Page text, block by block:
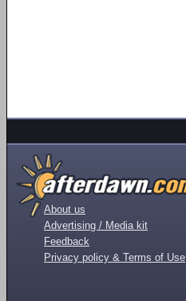
About us
Advertising / Media kit
Feedback
Privacy policy & Terms of Use